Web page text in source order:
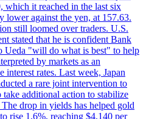
which it reached in the last six
lower against the yen, at 157.63.
still loomed over traders. U.S.
stated that he is confident Bank
Ueda "will do what is best" to help
by markets as an
interest rates. Last week, Japan
a rare joint intervention to
additional action to stabilize
drop in yields has helped gold
rise 1.6%, reaching $4,140 per